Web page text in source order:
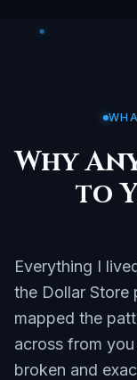
Why
to
Everything I
the Dollar Store
mapped the
across from
broken and